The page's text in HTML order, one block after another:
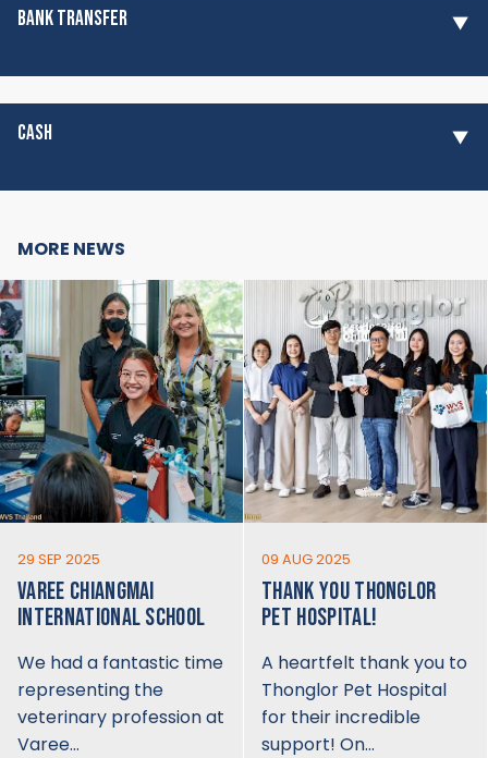
BANK TRANSFER
CASH
MORE NEWS
29 SEP 2025
VAREE CHIANGMAI
INTERNATIONAL SCHOOL
We had a fantastic time
representing the
veterinary profession at
Varee…
09 AUG 2025
THANK YOU THONGLOR
PET HOSPITAL!
A heartfelt thank you to
Thonglor Pet Hospital
for their incredible
support! On…